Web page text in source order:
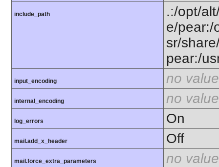
include_path
.:/opt/
e/pear:/
sr/
pear:/
input_encoding no value
internal_encoding no value
log_errors On
mail.add_x_header Off
mail.force_extra_parameters no value